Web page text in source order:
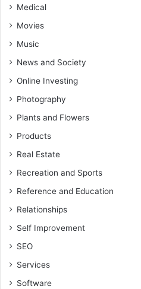
Medical
Movies
Music
News and Society
Online Investing
Photography
Plants and Flowers
Products
Real Estate
Recreation and Sports
Reference and Education
Relationships
Self Improvement
SEO
Services
Software